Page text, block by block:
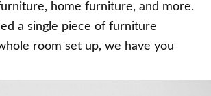
home furniture, and more.
a single piece of furniture
room set up, we have you